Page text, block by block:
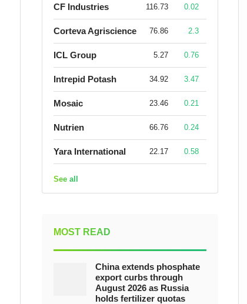
CF Industries 116.73 0.02
Corteva Agriscience 76.86 2.3
ICL Group 5.27 0.76
Intrepid Potash 34.92 3.47
Mosaic 23.46 0.21
Nutrien 66.76 0.24
Yara International 22.17 0.58
See all
MOST READ
China extends phosphate
export curbs through
August 2026 as Russia
holds fertilizer quotas